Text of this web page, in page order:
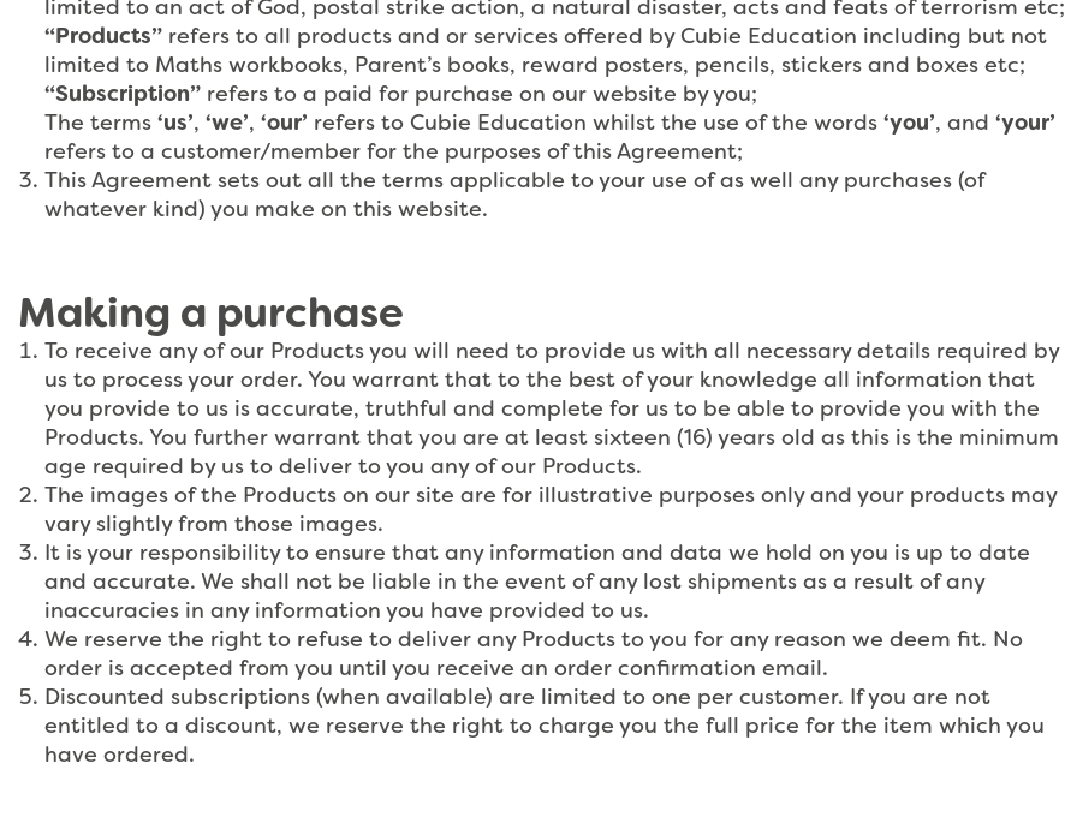
limited to an act of God, postal strike action, a natural disaster, acts and feats of terrorism etc;
“Products” refers to all products and or services offered by Cubie Education including but not
limited to Maths workbooks, Parent’s books, reward posters, pencils, stickers and boxes etc;
“Subscription” refers to a paid for purchase on our website by you;
The terms ‘us’, ‘we’, ‘our’ refers to Cubie Education whilst the use of the words ‘you’, and ‘your’
refers to a customer/member for the purposes of this Agreement;
This Agreement sets out all the terms applicable to your use of as well any purchases (of
whatever kind) you make on this website.
Making a purchase
To receive any of our Products you will need to provide us with all necessary details required by
us to process your order. You warrant that to the best of your knowledge all information that
you provide to us is accurate, truthful and complete for us to be able to provide you with the
Products. You further warrant that you are at least sixteen (16) years old as this is the minimum
age required by us to deliver to you any of our Products.
The images of the Products on our site are for illustrative purposes only and your products may
vary slightly from those images.
It is your responsibility to ensure that any information and data we hold on you is up to date
and accurate. We shall not be liable in the event of any lost shipments as a result of any
inaccuracies in any information you have provided to us.
We reserve the right to refuse to deliver any Products to you for any reason we deem fit. No
order is accepted from you until you receive an order confirmation email.
Discounted subscriptions (when available) are limited to one per customer. If you are not
entitled to a discount, we reserve the right to charge you the full price for the item which you
have ordered.